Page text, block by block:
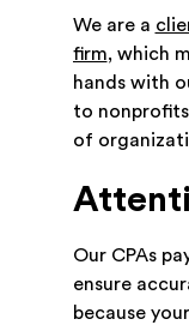
We are a
firm, which
hands with
to
of
Our CPAs
ensure
because